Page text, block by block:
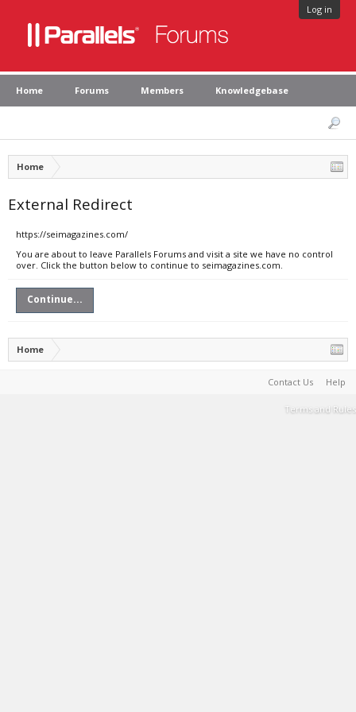
Log in
Home Forums Members Knowledgebase
Home
External Redirect
https://seimagazines.com/
You are about to leave Parallels Forums and visit a site we have no control
over. Click the button below to continue to seimagazines.com.
Continue...
Home
Contact Us Help
Terms and Rules